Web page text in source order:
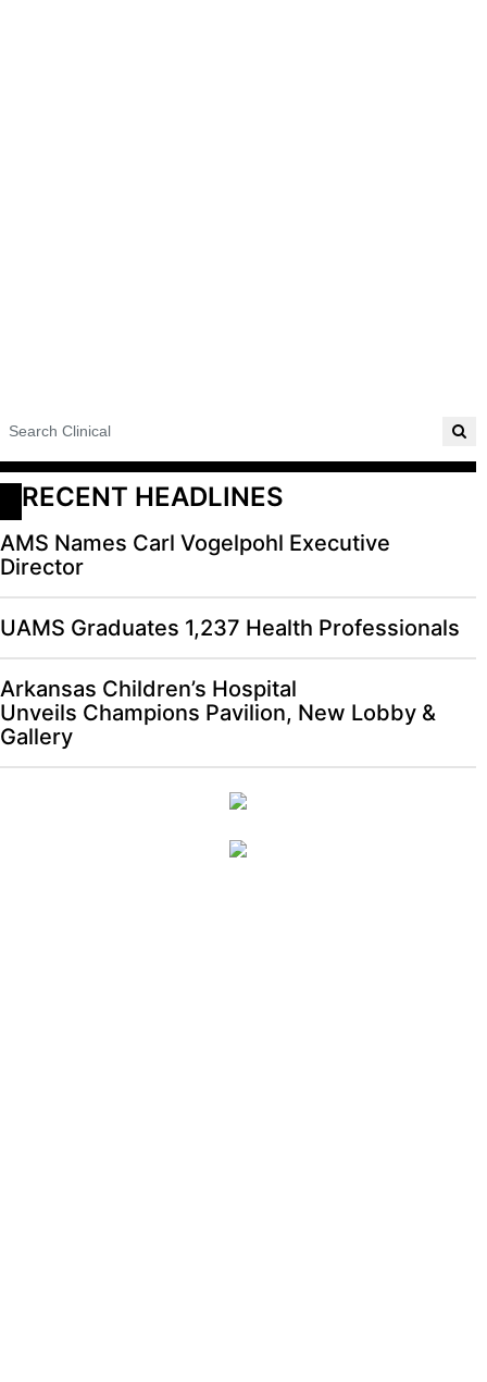
RECENT HEADLINES
AMS Names Carl Vogelpohl Executive
Director
UAMS Graduates 1,237 Health Professionals
Arkansas Children’s Hospital
Unveils Champions Pavilion, New Lobby &
Gallery